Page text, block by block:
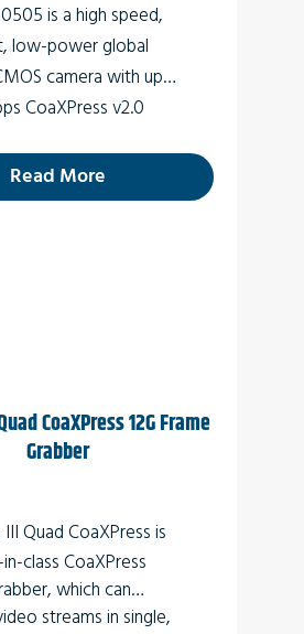
is a high speed,
low-power global
camera with up
CoaXPress v2.0
which supports
video at rates of
Read More
CoaXPress 12G Frame
Grabber
Quad CoaXPressis
class CoaXPress
which can
streams in single,